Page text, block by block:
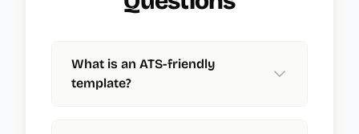
What is an ATS-friendly
template?